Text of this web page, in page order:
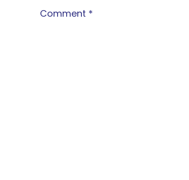
Comment *